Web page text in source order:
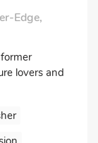
Edge,
lovers and